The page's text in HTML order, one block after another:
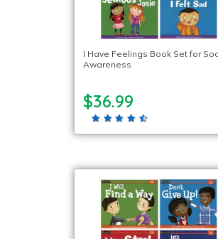
I Have Feelings Book Set for
Awareness
$36.99